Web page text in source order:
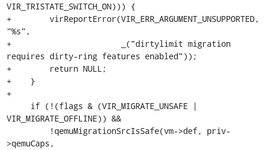
VIR_TRISTATE_SWITCH_ON))) {
+        virReportError(VIR_ERR_ARGUMENT_UNSUPPORTED,
"%s",
+                       _("dirtylimit migration
requires dirty-ring features enabled"));
+        return NULL;
+    }
+
VIR_MIGRATE_OFFLINE)) &&
>qemuCaps,